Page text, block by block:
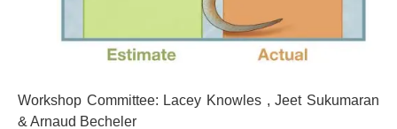
Workshop Committee: Lacey Knowles , Jeet Sukumaran
& Arnaud Becheler